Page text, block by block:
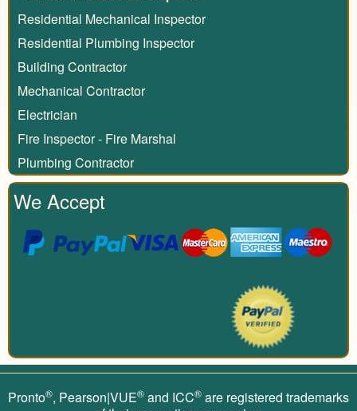
Residential Mechanical Inspector
Residential Plumbing Inspector
Building Contractor
Mechanical Contractor
Electrician
Fire Inspector - Fire Marshal
Plumbing Contractor
We Accept
Pronto®, Pearson|VUE® and ICC® are registered trademarks